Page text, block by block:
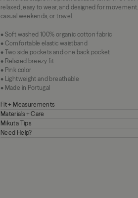
relaxed, easy to wear, and designed for
casual weekends, or travel.
• Soft washed 100% organic cotton fabric
• Comfortable elastic waistband
• Two side pockets and one back pocket
• Relaxed breezy fit
• Pink color
• Lightweight and breathable
• Made in Portugal
Fit + Measurements
Materials + Care
Mikuta Tips
Need Help?